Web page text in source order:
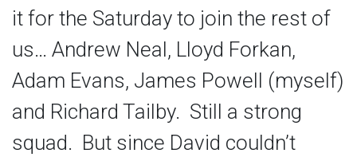
it for the Saturday to join the rest of
us… Andrew Neal, Lloyd Forkan,
Adam Evans, James Powell (myself)
and Richard Tailby. Still a strong
squad. But since David couldn’t